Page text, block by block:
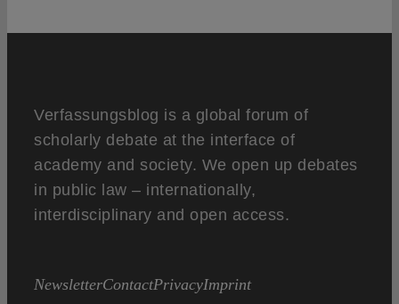
Verfassungsblog is a global forum of
scholarly debate at the interface of
academy and society. We open up debates
in public law – internationally,
interdisciplinary and open access.
NewsletterContactPrivacyImprint